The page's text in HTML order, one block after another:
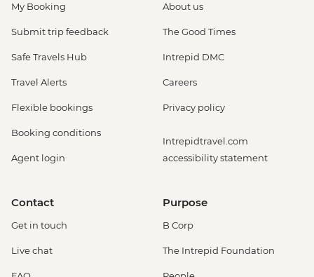
My Booking
Submit trip feedback
Safe Travels Hub
Travel Alerts
Flexible bookings
Booking conditions
Agent login
About us
The Good Times
Intrepid DMC
Careers
Privacy policy
Intrepidtravel.com
accessibility statement
Contact
Get in touch
Live chat
Purpose
B Corp
The Intrepid Foundation